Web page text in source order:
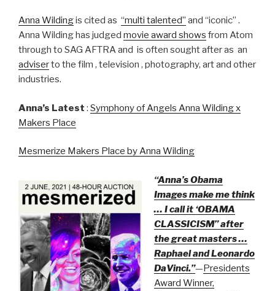
Anna Wildingis cited as “multi talented” and “iconic” .
Anna Wilding has judged movie award shows from Atom
through to SAG AFTRA and is often sought after as an
adviserto the film , television , photography, art and other
industries.
Anna’s Latest : Symphony of Angels Anna Wilding x
Makers Place
Mesmerize Makers Place by Anna Wilding
“Anna’s Obama
Images make me think
… I call it ‘OBAMA
CLASSICISM” after
the great masters …
Raphael and Leonardo
DaVinci.”—Presidents
Award Winner,